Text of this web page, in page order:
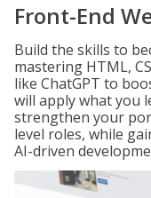
Front-End
Build the skills to
mastering HTML,
like ChatGPT to
will apply what you
strengthen your
level roles, while
AI-driven